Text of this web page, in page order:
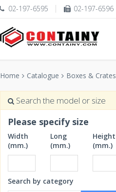
02-197-6595 02-197-6596
Home Catalogue Boxes & Crates
Search the model or size
Please specify size
Width
(mm.)
Long
(mm.)
Height
(mm.)
Search by category